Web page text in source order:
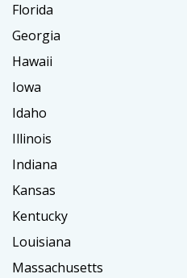
Florida
Georgia
Hawaii
Iowa
Idaho
Illinois
Indiana
Kansas
Kentucky
Louisiana
Massachusetts